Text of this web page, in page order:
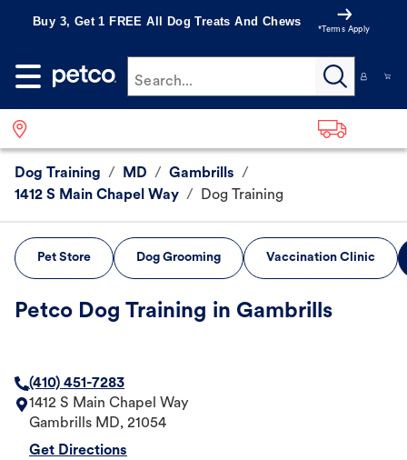
Buy 3, Get 1 FREE All Dog Treats And Chews
*Terms Apply
Search...
Dog Training / MD / Gambrills /
1412 S Main Chapel Way / Dog Training
Pet Store Dog Grooming Vaccination Clinic
Petco Dog Training in Gambrills
(410) 451-7283
1412 S Main Chapel Way
Gambrills MD, 21054
Get Directions